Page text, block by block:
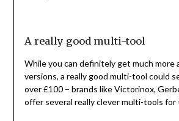
A really good multi-tool
While you can definitely get much more
versions, a really good multi-tool could
over £100 – brands like Victorinox,
offer several really clever multi-tools for